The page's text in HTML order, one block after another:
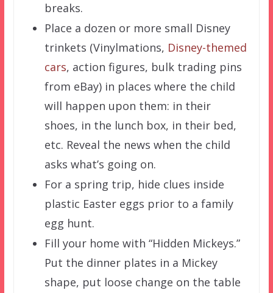
breaks.
Place a dozen or more small Disney
trinkets (Vinylmations, Disney-themed
cars, action figures, bulk trading pins
from eBay) in places where the child
will happen upon them: in their
shoes, in the lunch box, in their bed,
etc. Reveal the news when the child
asks what’s going on.
For a spring trip, hide clues inside
plastic Easter eggs prior to a family
egg hunt.
Fill your home with “Hidden Mickeys.”
Put the dinner plates in a Mickey
shape, put loose change on the table